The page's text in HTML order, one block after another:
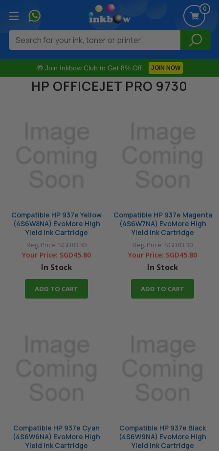
🎁 Join Inkbow Club to Get 8% Off JOIN NOW
0
Search
HP OFFICEJET PRO 9730
Compatible HP 937e Yellow
(4S6W8NA) EvoMore High
Yield Ink Cartridge
Reg. Price: SGD83.30
Your Price: SGD45.80
In Stock
ADD TO CART
Compatible HP 937e Magenta
(4S6W7NA) EvoMore High
Yield Ink Cartridge
Reg. Price: SGD83.30
Your Price: SGD45.80
In Stock
ADD TO CART
Compatible HP 937e Cyan
(4S6W6NA) EvoMore High
Yield Ink Cartridge
Compatible HP 937e Black
(4S6W9NA) EvoMore High
Yield Ink Cartridge